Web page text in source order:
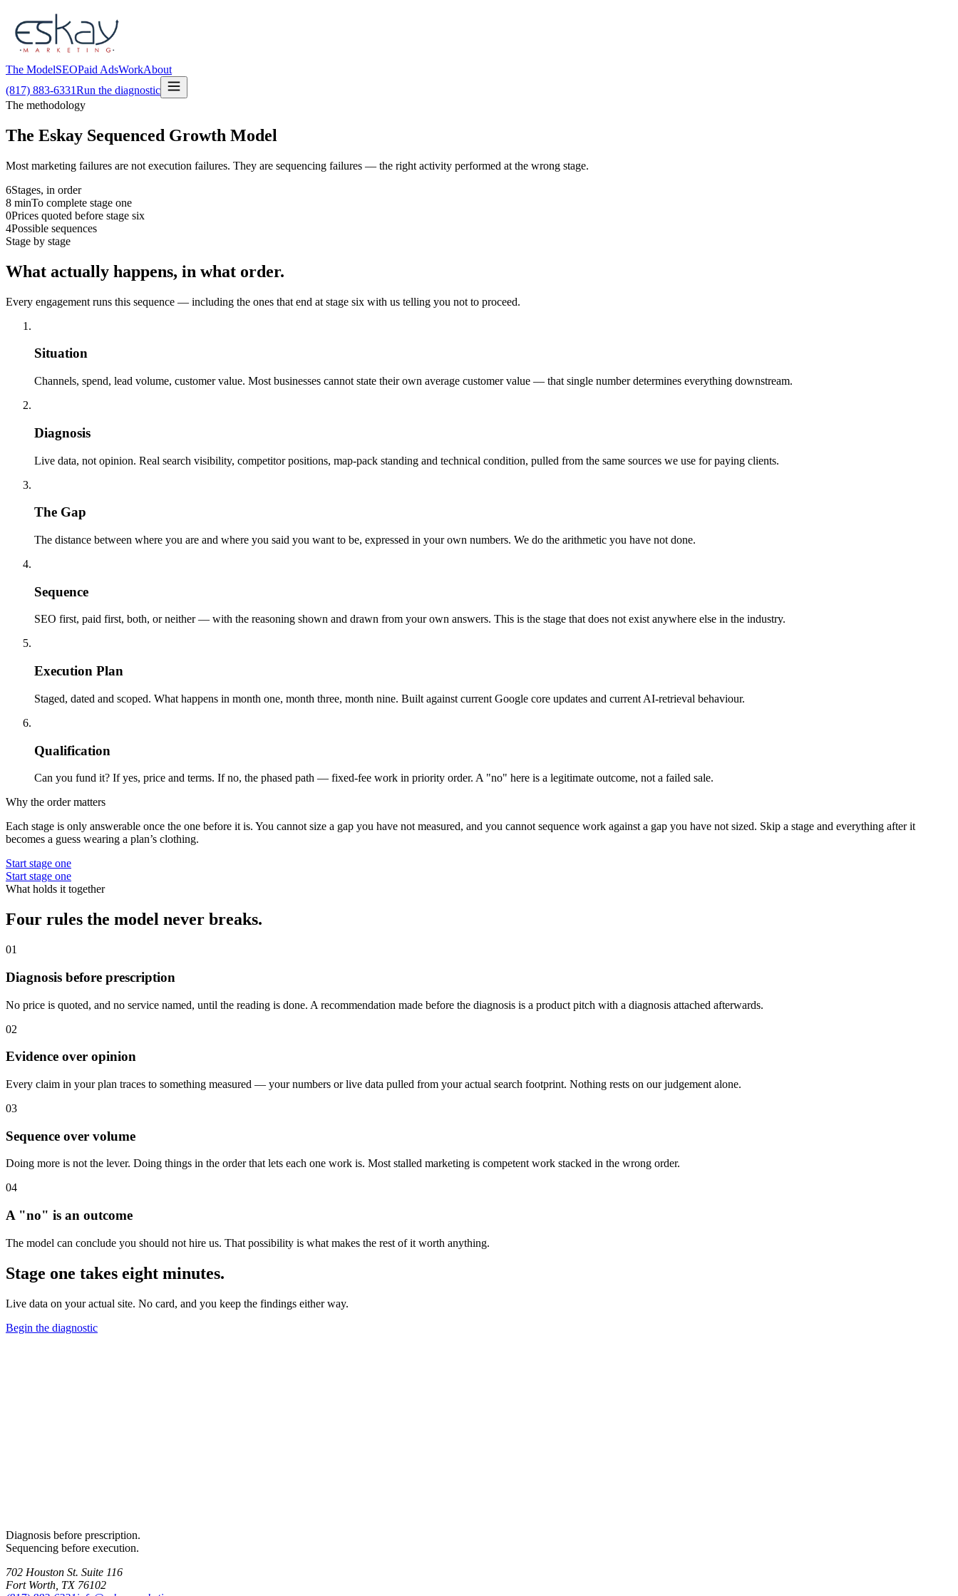
The ModelSEOPaid AdsWorkAbout
(817) 883-6331Run the diagnostic
The methodology
The Eskay Sequenced Growth Model
Most marketing failures are not execution failures. They are sequencing failures — the right activity performed at the wrong stage.
6Stages, in order
8 minTo complete stage one
0Prices quoted before stage six
4Possible sequences
Stage by stage
What actually happens, in what order.
Every engagement runs this sequence — including the ones that end at stage six with us telling you not to proceed.
Situation
Channels, spend, lead volume, customer value. Most businesses cannot state their own average customer value — that single number determines everything downstream.
Diagnosis
Live data, not opinion. Real search visibility, competitor positions, map-pack standing and technical condition, pulled from the same sources we use for paying clients.
The Gap
The distance between where you are and where you said you want to be, expressed in your own numbers. We do the arithmetic you have not done.
Sequence
SEO first, paid first, both, or neither — with the reasoning shown and drawn from your own answers. This is the stage that does not exist anywhere else in the industry.
Execution Plan
Staged, dated and scoped. What happens in month one, month three, month nine. Built against current Google core updates and current AI-retrieval behaviour.
Qualification
Can you fund it? If yes, price and terms. If no, the phased path — fixed-fee work in priority order. A "no" here is a legitimate outcome, not a failed sale.
Why the order matters
Each stage is only answerable once the one before it is. You cannot size a gap you have not measured, and you cannot sequence work against a gap you have not sized. Skip a stage and everything after it
becomes a guess wearing a plan’s clothing.
Start stage one
Start stage one
What holds it together
Four rules the model never breaks.
01
Diagnosis before prescription
No price is quoted, and no service named, until the reading is done. A recommendation made before the diagnosis is a product pitch with a diagnosis attached afterwards.
02
Evidence over opinion
Every claim in your plan traces to something measured — your numbers or live data pulled from your actual search footprint. Nothing rests on our judgement alone.
03
Sequence over volume
Doing more is not the lever. Doing things in the order that lets each one work is. Most stalled marketing is competent work stacked in the wrong order.
04
A "no" is an outcome
The model can conclude you should not hire us. That possibility is what makes the rest of it worth anything.
Stage one takes eight minutes.
Live data on your actual site. No card, and you keep the findings either way.
Begin the diagnostic
Diagnosis before prescription.
Sequencing before execution.
702 Houston St. Suite 116
Fort Worth, TX 76102